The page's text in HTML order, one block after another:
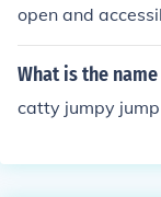
open and
he window is
any accidents.
What is the
catty jumpy